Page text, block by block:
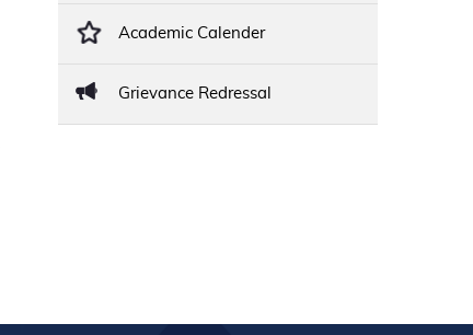
Academic Calender
Grievance Redressal